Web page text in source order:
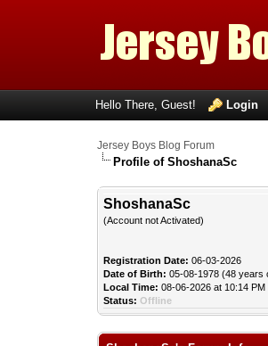
Hello There, Guest! Login
Jersey Boys Blog Forum
Profile of ShoshanaSc
ShoshanaSc
(Account not Activated)
Registration Date: 06-03-2026
Date of Birth: 05-08-1978 (48 years
Local Time: 08-06-2026 at 10:14 PM
Status: Offline